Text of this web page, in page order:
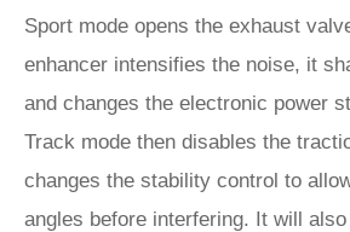
Sport mode opens the exhaust
enhancer intensifies the noise, it
and changes the electronic power
Track mode then disables the
changes the stability control to
angles before interfering. It will